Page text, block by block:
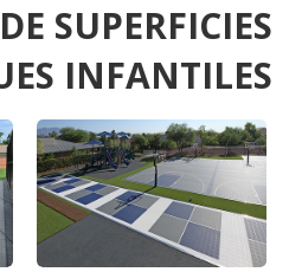
SUPERFICIES
INFANTILES